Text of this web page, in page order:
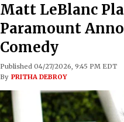
Matt LeBlanc
Paramount
Comedy
Published 04/27/2026, 9:45 PM EDT
By PRITHA DEBROY